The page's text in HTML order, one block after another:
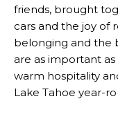
friends, brought
cars and the joy of
belonging and the
are as important
warm hospitality
Lake Tahoe year-